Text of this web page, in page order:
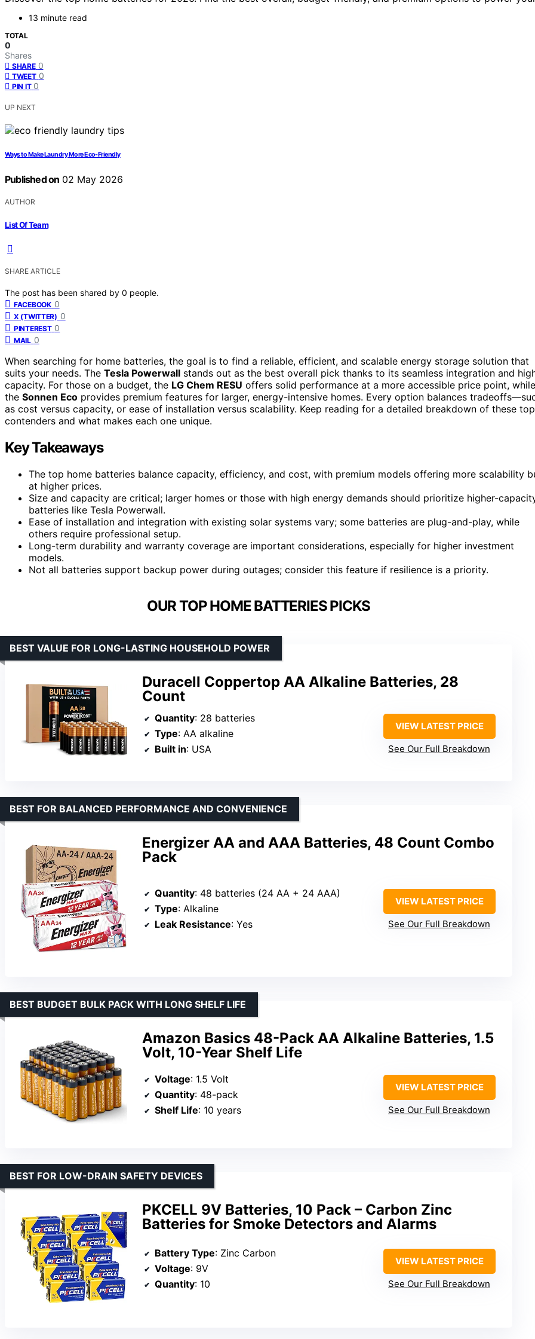
13 minute read
TOTAL
0
Shares
SHARE 0
TWEET 0
PIN IT 0
UP NEXT
Ways to Make Laundry More Eco-Friendly
Published on 02 May 2026
AUTHOR
List Of Team
SHARE ARTICLE
The post has been shared by 0 people.
FACEBOOK 0
X (TWITTER) 0
PINTEREST 0
MAIL 0
When searching for home batteries, the goal is to find a reliable, efficient, and scalable energy storage solution that
suits your needs. The Tesla Powerwall stands out as the best overall pick thanks to its seamless integration and
capacity. For those on a budget, the LG Chem RESU offers solid performance at a more accessible price point, while
the Sonnen Eco provides premium features for larger, energy-intensive homes. Every option balances
as cost versus capacity, or ease of installation versus scalability. Keep reading for a detailed breakdown of these top
contenders and what makes each one unique.
Key Takeaways
The top home batteries balance capacity, efficiency, and cost, with premium models offering more scalability
at higher prices.
Size and capacity are critical; larger homes or those with high energy demands should prioritize higher-
batteries like Tesla Powerwall.
Ease of installation and integration with existing solar systems vary; some batteries are plug-and-play, while
others require professional setup.
Long-term durability and warranty coverage are important considerations, especially for higher investment
models.
Not all batteries support backup power during outages; consider this feature if resilience is a priority.
OUR TOP HOME BATTERIES PICKS
Duracell Coppertop AA Alkaline Batteries, 28
Count
BEST VALUE FOR LONG-LASTING HOUSEHOLD POWER
Quantity: 28 batteries
Type: AA alkaline
Built in: USA
VIEW LATEST PRICE
See Our Full Breakdown
Energizer AA and AAA Batteries, 48 Count Combo
Pack
BEST FOR BALANCED PERFORMANCE AND CONVENIENCE
Quantity: 48 batteries (24 AA + 24 AAA)
Type: Alkaline
Leak Resistance: Yes
VIEW LATEST PRICE
See Our Full Breakdown
Amazon Basics 48-Pack AA Alkaline Batteries, 1.5
Volt, 10-Year Shelf Life
BEST BUDGET BULK PACK WITH LONG SHELF LIFE
Voltage: 1.5 Volt
Quantity: 48-pack
Shelf Life: 10 years
VIEW LATEST PRICE
See Our Full Breakdown
PKCELL 9V Batteries, 10 Pack – Carbon Zinc
Batteries for Smoke Detectors and Alarms
BEST FOR LOW-DRAIN SAFETY DEVICES
Battery Type: Zinc Carbon
Voltage: 9V
Quantity: 10
VIEW LATEST PRICE
See Our Full Breakdown